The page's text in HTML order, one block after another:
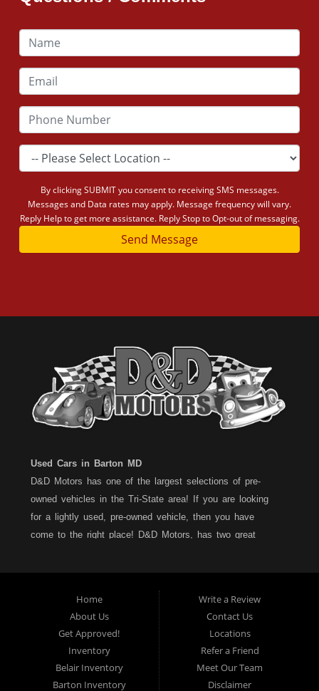
By clicking SUBMIT you consent to receiving SMS messages.
Messages and Data rates may apply. Message frequency will vary.
Reply Help to get more assistance. Reply Stop to Opt-out of messaging.
Send Message
Used Cars in Barton MD
D&D Motors has one of the largest selections of pre-
owned vehicles in the Tri-State area! If you are looking
for a lightly used, pre-owned vehicle, then you have
come to the right place! D&D Motors, has two great
Barton, Md and on Rt. 220 - BelAir (Cumberland) Md. We
have over 100+ Cars, Trucks, Vans and SUVs at each
location. All vehicles are Maryland inspected and come
with a LIMITED 30 Day/1,000 Mile, 50/50 Warranty. Since
1983, D&D Motors stands behind their pre-owned
vehicles. We have a fully staffed Service Department at
each location to serve you after the purchase of your
Home
About Us
Get Approved!
Inventory
Belair Inventory
Barton Inventory
Write a Review
Contact Us
Locations
Refer a Friend
Meet Our Team
Disclaimer